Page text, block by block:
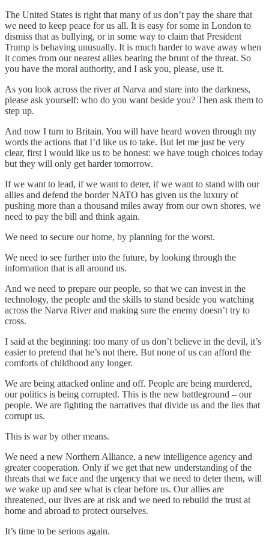
The United States is right that many of us don’t pay the share that
we need to keep peace for us all. It is easy for some in London to
dismiss that as bullying, or in some way to claim that President
Trump is behaving unusually. It is much harder to wave away when
it comes from our nearest allies bearing the brunt of the threat. So
you have the moral authority, and I ask you, please, use it.
As you look across the river at Narva and stare into the darkness,
please ask yourself: who do you want beside you? Then ask them to
step up.
And now I turn to Britain. You will have heard woven through my
words the actions that I’d like us to take. But let me just be very
clear, first I would like us to be honest: we have tough choices today
but they will only get harder tomorrow.
If we want to lead, if we want to deter, if we want to stand with our
allies and defend the border NATO has given us the luxury of
pushing more than a thousand miles away from our own shores, we
need to pay the bill and think again.
We need to secure our home, by planning for the worst.
We need to see further into the future, by looking through the
information that is all around us.
And we need to prepare our people, so that we can invest in the
technology, the people and the skills to stand beside you watching
across the Narva River and making sure the enemy doesn’t try to
cross.
I said at the beginning: too many of us don’t believe in the devil, it’s
easier to pretend that he’s not there. But none of us can afford the
comforts of childhood any longer.
We are being attacked online and off. People are being murdered,
our politics is being corrupted. This is the new battleground – our
people. We are fighting the narratives that divide us and the lies that
corrupt us.
This is war by other means.
We need a new Northern Alliance, a new intelligence agency and
greater cooperation. Only if we get that new understanding of the
threats that we face and the urgency that we need to deter them, will
we wake up and see what is clear before us. Our allies are
threatened, our lives are at risk and we need to rebuild the trust at
home and abroad to protect ourselves.
It’s time to be serious again.